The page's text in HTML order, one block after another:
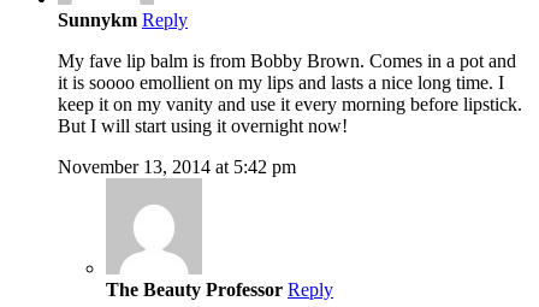
Sunnykm Reply
My fave lip balm is from Bobby Brown. Comes in a pot and
it is soooo emollient on my lips and lasts a nice long time. I
keep it on my vanity and use it every morning before lipstick.
But I will start using it overnight now!
November 13, 2014 at 5:42 pm
The Beauty Professor Reply